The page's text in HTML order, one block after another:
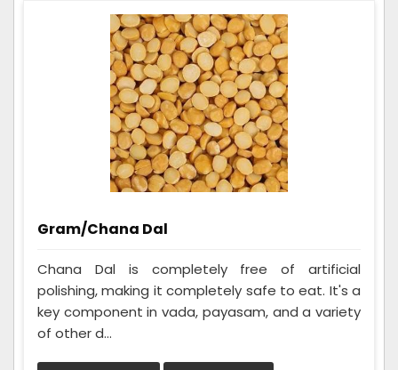
Gram/Chana Dal
Chana Dal is completely free of artificial
polishing, making it completely safe to eat. It's a
key component in vada, payasam, and a variety
of other d...